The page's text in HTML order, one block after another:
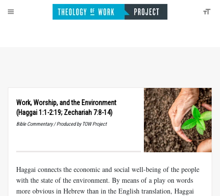
Work, Worship, and the Environment
(Haggai 1:1-2:19; Zechariah 7:8-14)
Bible Commentary / Produced by TOW Project
Haggai connects the economic and social well-being of the people
with the state of the environment. By means of a play on words
more obvious in Hebrew than in the English translation, Haggai